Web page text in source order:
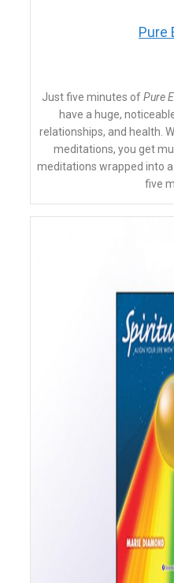
​Pure
Just five minutes ofPure
have a huge,
relationships, and health.
meditations, you get
meditations wrapped into
five